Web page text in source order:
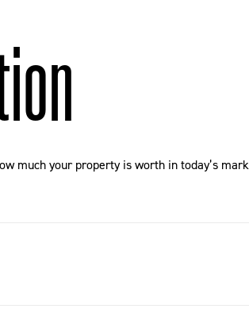
much your property is worth in today’s